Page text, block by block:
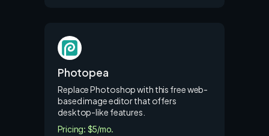
Photopea
Replace Photoshop with this free web-
based image editor that offers
desktop-like features.
Pricing: $5/mo.